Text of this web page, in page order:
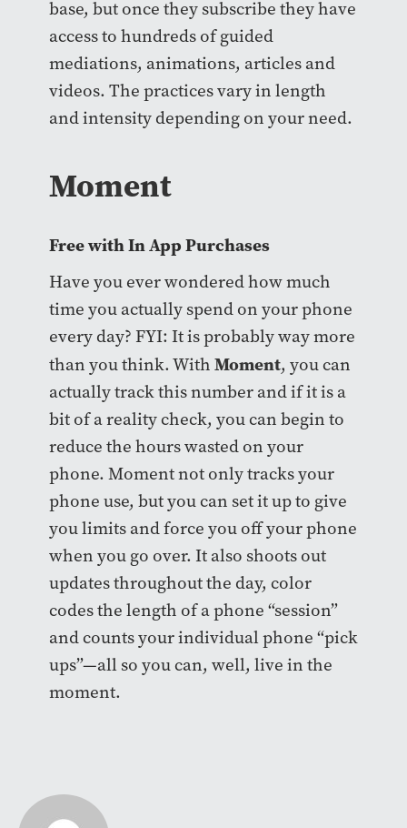
base, but once they subscribe they have
access to hundreds of guided
mediations, animations, articles and
videos. The practices vary in length
and intensity depending on your need.
Moment
Free with In App Purchases
Have you ever wondered how much
time you actually spend on your phone
every day? FYI: It is probably way more
than you think. With Moment, you can
actually track this number and if it is a
bit of a reality check, you can begin to
reduce the hours wasted on your
phone. Moment not only tracks your
phone use, but you can set it up to give
you limits and force you off your phone
when you go over. It also shoots out
updates throughout the day, color
codes the length of a phone “session”
and counts your individual phone “pick
ups”—all so you can, well, live in the
moment.